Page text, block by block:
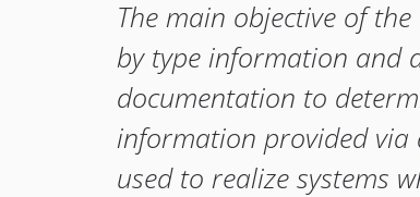
The main objective of
by type information and
documentation to
information provided via
used to realize systems